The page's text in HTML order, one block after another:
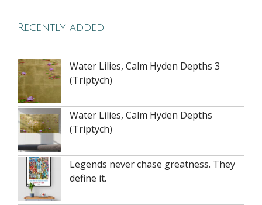
Recently added
Water Lilies, Calm Hyden Depths 3
(Triptych)
Water Lilies, Calm Hyden Depths
(Triptych)
Legends never chase greatness. They
define it.